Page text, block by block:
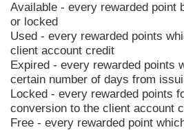
Available - every rewarded point
or locked
Used - every rewarded points
client account credit
Expired - every rewarded points
certain number of days from
Locked - every rewarded points
conversion to the client account
Free - every rewarded point